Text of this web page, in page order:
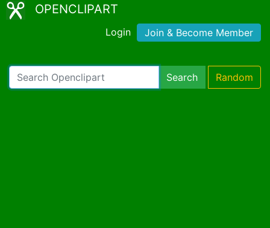
OPENCLIPART
Login Join & Become Member
Search Random